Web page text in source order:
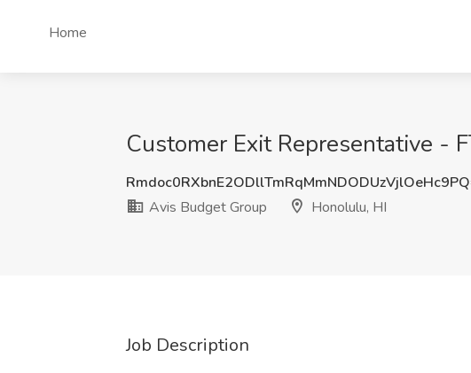
Home
Customer Exit Representative -
Avis Budget Group
Honolulu, HI
Job Description